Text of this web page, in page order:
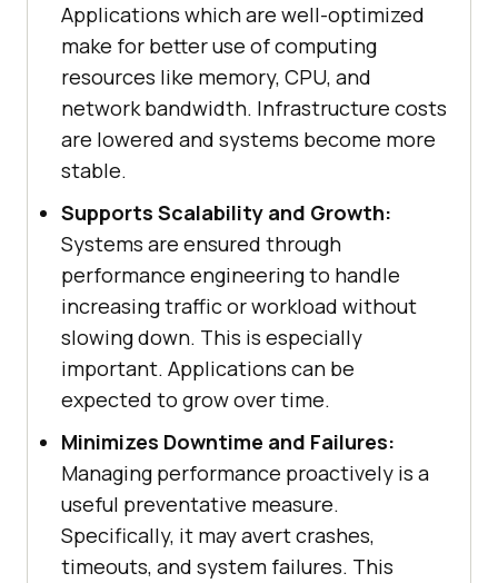
Applications which are well-optimized
make for better use of computing
resources like memory, CPU, and
network bandwidth. Infrastructure costs
are lowered and systems become more
stable.
Supports Scalability and Growth:
Systems are ensured through
performance engineering to handle
increasing traffic or workload without
slowing down. This is especially
important. Applications can be
expected to grow over time.
Minimizes Downtime and Failures:
Managing performance proactively is a
useful preventative measure.
Specifically, it may avert crashes,
timeouts, and system failures. This